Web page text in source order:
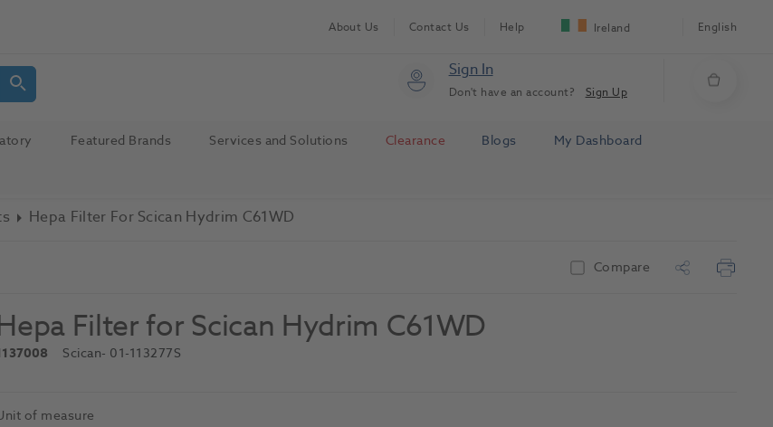
About Us Contact Us Help Ireland English
Sign In
Don't have an account? Sign Up
Featured Brands Services and Solutions Clearance Blogs
My Dashboard
Hepa Filter For Scican Hydrim C61WD
Compare
Filter for Scican Hydrim C61WD
Scican- 01-113277S
of measure